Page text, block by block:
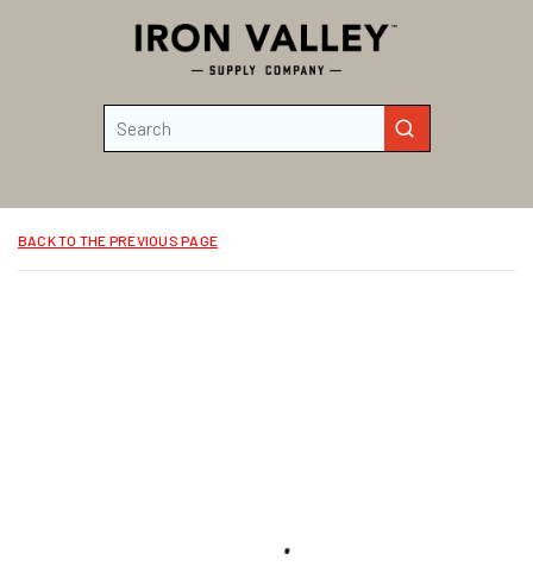
Skip to main content
submit search
BACK TO THE PREVIOUS PAGE